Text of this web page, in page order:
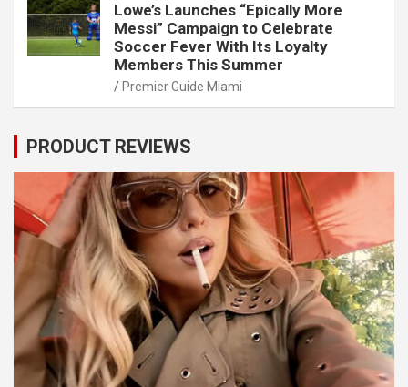
Lowe’s Launches “Epically More
Messi” Campaign to Celebrate
Soccer Fever With Its Loyalty
Members This Summer
Premier Guide Miami
PRODUCT REVIEWS